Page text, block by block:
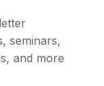
seminars,
and more